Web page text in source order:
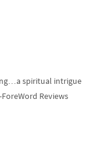
spiritual intrigue
Reviews